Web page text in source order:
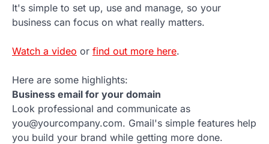
It's simple to set up, use and manage, so your
business can focus on what really matters.
Watch a video or find out more here.
Here are some highlights:
Business email for your domain
Look professional and communicate as
you@yourcompany.com. Gmail's simple features help
you build your brand while getting more done.